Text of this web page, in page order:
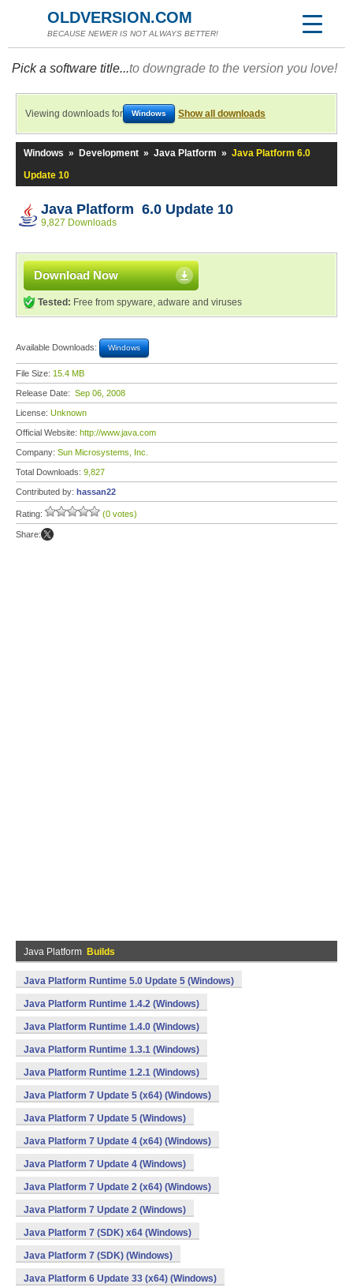
OLDVERSION.COM
BECAUSE NEWER IS NOT ALWAYS BETTER!
Pick a software title...to downgrade to the version you love!
Viewing downloads for Windows Show all downloads
Windows » Development » Java Platform » Java Platform 6.0
Update 10
Java Platform 6.0 Update 10
9,827 Downloads
Download Now
Tested: Free from spyware, adware and viruses
Available Downloads: Windows
File Size: 15.4 MB
Release Date: Sep 06, 2008
License: Unknown
Official Website: http://www.java.com
Company: Sun Microsystems, Inc.
Total Downloads: 9,827
Contributed by: hassan22
Rating: (0 votes)
Share:
Java Platform Builds
Java Platform Runtime 5.0 Update 5 (Windows)
Java Platform Runtime 1.4.2 (Windows)
Java Platform Runtime 1.4.0 (Windows)
Java Platform Runtime 1.3.1 (Windows)
Java Platform Runtime 1.2.1 (Windows)
Java Platform 7 Update 5 (x64) (Windows)
Java Platform 7 Update 5 (Windows)
Java Platform 7 Update 4 (x64) (Windows)
Java Platform 7 Update 4 (Windows)
Java Platform 7 Update 2 (x64) (Windows)
Java Platform 7 Update 2 (Windows)
Java Platform 7 (SDK) x64 (Windows)
Java Platform 7 (SDK) (Windows)
Java Platform 6 Update 33 (x64) (Windows)